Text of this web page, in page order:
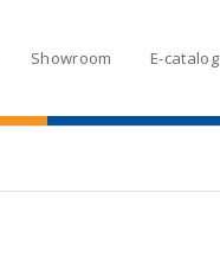
Showroom E-catalog